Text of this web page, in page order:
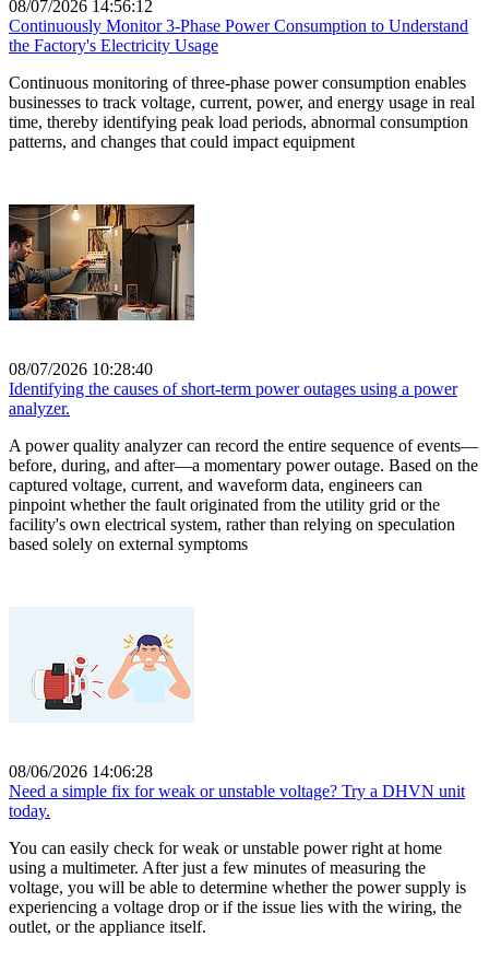
08/07/2026 14:56:12
Continuously Monitor 3-Phase Power Consumption to Understand
the Factory's Electricity Usage
Continuous monitoring of three-phase power consumption enables
businesses to track voltage, current, power, and energy usage in real
time, thereby identifying peak load periods, abnormal consumption
patterns, and changes that could impact equipment
08/07/2026 10:28:40
Identifying the causes of short-term power outages using a power
analyzer.
A power quality analyzer can record the entire sequence of events—
before, during, and after—a momentary power outage. Based on the
captured voltage, current, and waveform data, engineers can
pinpoint whether the fault originated from the utility grid or the
facility's own electrical system, rather than relying on speculation
based solely on external symptoms
08/06/2026 14:06:28
Need a simple fix for weak or unstable voltage? Try a DHVN unit
today.
You can easily check for weak or unstable power right at home
using a multimeter. After just a few minutes of measuring the
voltage, you will be able to determine whether the power supply is
experiencing a voltage drop or if the issue lies with the wiring, the
outlet, or the appliance itself.